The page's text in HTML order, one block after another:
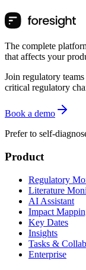
The complete
that affects your
Join regulatory
critical regulatory
Book a demo
Prefer to self-
Product
Regulatory
Literature
AI Assistant
Impact
Key Dates
Insights
Tasks &
Enterprise